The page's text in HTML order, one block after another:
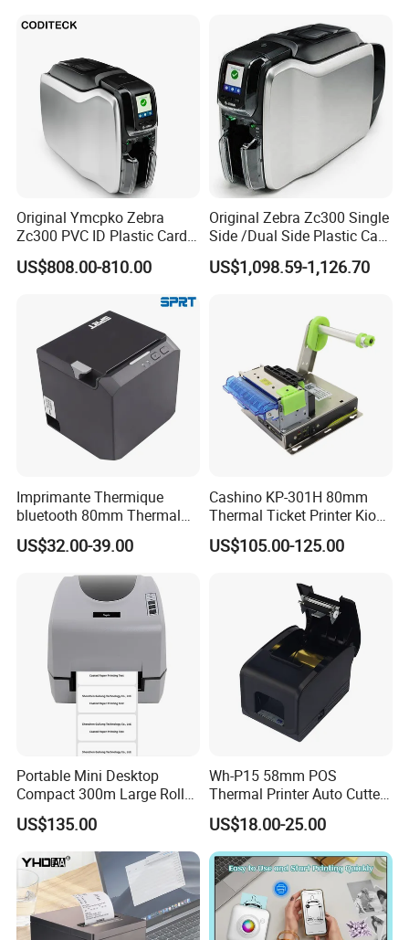
Original Ymcpko Zebra
Zc300 PVC ID Plastic Card
Printer Single Side
US$808.00-810.00
Original Zebra Zc300 Single
Side /Dual Side Plastic Card
PVC Card Printer
US$1,098.59-1,126.70
Imprimante Thermique
bluetooth 80mm Thermal
Receipt Printer Shop
Restaurant Pos Printer
US$32.00-39.00
Cashino KP-301H 80mm
Thermal Ticket Printer Kiosk
Printer for Vending Machine
US$105.00-125.00
Portable Mini Desktop
Compact 300m Large Roll
Ribbon Sdk Support
Bluetooth Thermal Transfer
Colour Label Barcode
Printer
US$135.00
Wh-P15 58mm POS
Thermal Printer Auto Cutter
with Serial USB Ethernet
Bluetooth
US$18.00-25.00